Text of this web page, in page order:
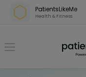
Skip over navigation
PatientsLikeMe
Health & Fitness